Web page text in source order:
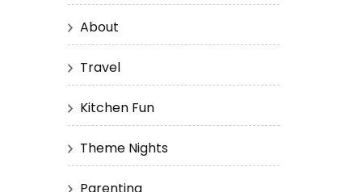
About
Travel
Kitchen Fun
Theme Nights